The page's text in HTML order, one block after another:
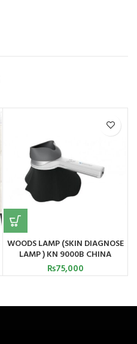
WOODS LAMP (SKIN DIAGNOSE
LAMP ) KN 9000B CHINA
₨75,000